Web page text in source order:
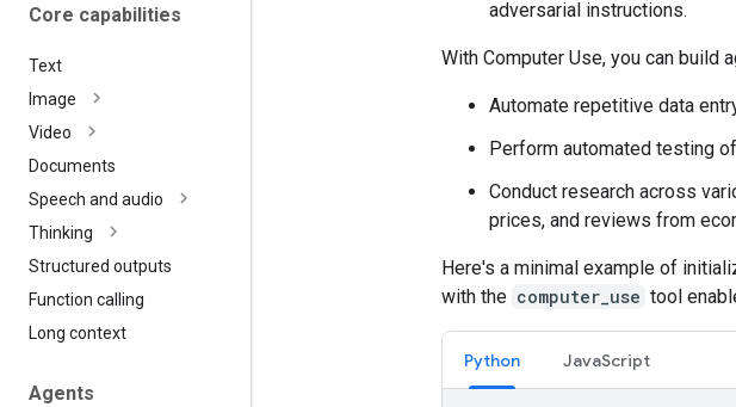
Core capabilities
Text
Image
Video
Documents
Speech and audio
Thinking
Structured outputs
Function calling
Long context
Agents
adversarial instructions.
With Computer Use, you can build
Automate repetitive data
Perform automated testing
Conduct research across
prices, and reviews from
Here's a minimal example of
with the computer_use tool
Python JavaScript